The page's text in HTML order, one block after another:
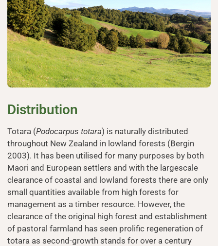
Distribution
Totara (Podocarpus totara) is naturally distributed
throughout New Zealand in lowland forests (Bergin
2003). It has been utilised for many purposes by both
Maori and European settlers and with the largescale
clearance of coastal and lowland forests there are only
small quantities available from high forests for
management as a timber resource. However, the
clearance of the original high forest and establishment
of pastoral farmland has seen prolific regeneration of
totara as second-growth stands for over a century